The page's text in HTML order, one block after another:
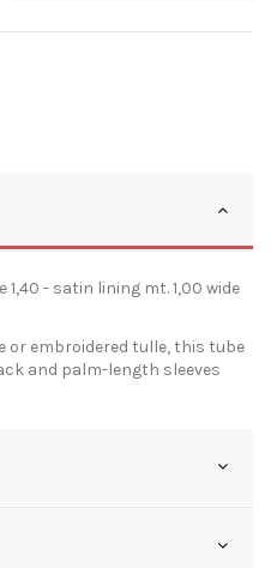
1,40 - satin lining mt. 1,00 wide
or embroidered tulle, this tube
and palm-length sleeves